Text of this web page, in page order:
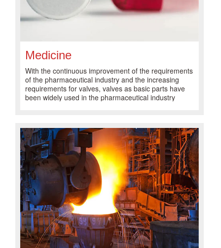
Medicine
With the continuous improvement of the requirements
of the pharmaceutical industry and the increasing
requirements for valves, valves as basic parts have
been widely used in the pharmaceutical industry